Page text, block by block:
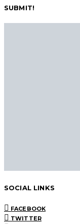
SUBMIT!
SOCIAL LINKS
FACEBOOK
TWITTER